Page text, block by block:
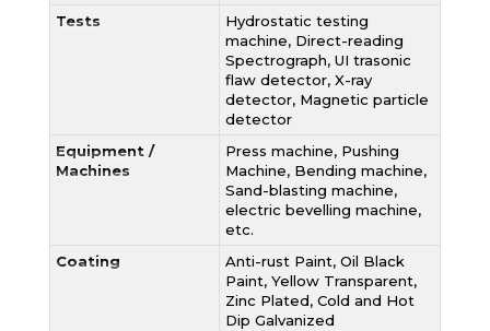
Tests
Hydrostatic testing
machine, Direct-reading
Spectrograph, UI trasonic
flaw detector, X-ray
detector, Magnetic particle
detector
Equipment /
Machines
Press machine, Pushing
Machine, Bending machine,
Sand-blasting machine,
electric bevelling machine,
etc.
Coating
Anti-rust Paint, Oil Black
Paint, Yellow Transparent,
Zinc Plated, Cold and Hot
Dip Galvanized